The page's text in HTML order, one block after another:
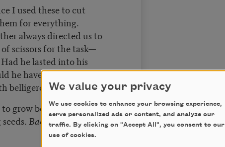
I used these to cut
for everything.
always directed us to
scissors for the task—
he lasted into his
he have dealt with
belligerence, no doubt.
grow beansprouts and
Back ordered until
We value your privacy
We use cookies to enhance your browsing experience,
serve personalized ads or content, and analyze our
traffic. By clicking on "Accept All", you consent to our
use of cookies.